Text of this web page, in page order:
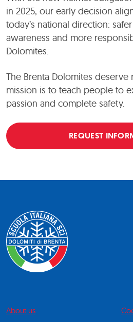
in 2025, our early decision
today’s national direction:
awareness and more
Dolomites.
The Brenta Dolomites deserve
mission is to teach people to
passion and complete safety.
REQUEST
About us